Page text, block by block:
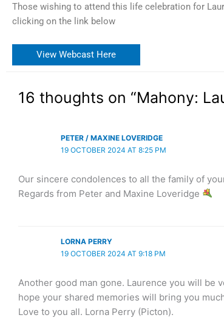
Those wishing to attend this life celebration for
clicking on the link below
View Webcast Here
16 thoughts on “Mahony:
PETER / MAXINE LOVERIDGE
19 OCTOBER 2024 AT 8:25 PM
Our sincere condolences to all the family of
Regards from Peter and Maxine Loveridge
LORNA PERRY
19 OCTOBER 2024 AT 9:18 PM
Another good man gone. Laurence you will be
hope your shared memories will bring you
Love to you all. Lorna Perry (Picton).